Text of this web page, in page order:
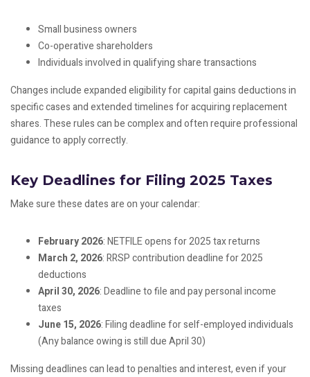
Small business owners
Co-operative shareholders
Individuals involved in qualifying share transactions
Changes include expanded eligibility for capital gains deductions in
specific cases and extended timelines for acquiring replacement
shares. These rules can be complex and often require professional
guidance to apply correctly.
Key Deadlines for Filing 2025 Taxes
Make sure these dates are on your calendar:
February 2026: NETFILE opens for 2025 tax returns
March 2, 2026: RRSP contribution deadline for 2025
deductions
April 30, 2026: Deadline to file and pay personal income
taxes
June 15, 2026: Filing deadline for self-employed individuals
(Any balance owing is still due April 30)
Missing deadlines can lead to penalties and interest, even if your